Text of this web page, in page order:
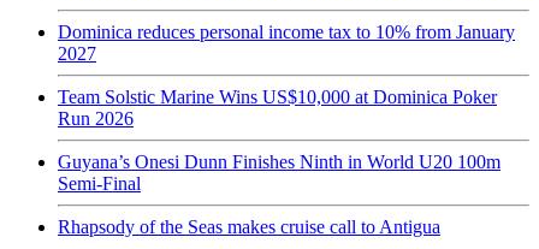
Dominica reduces personal income tax to 10% from January
2027
Team Solstic Marine Wins US$10,000 at Dominica Poker
Run 2026
Guyana’s Onesi Dunn Finishes Ninth in World U20 100m
Semi-Final
Rhapsody of the Seas makes cruise call to Antigua